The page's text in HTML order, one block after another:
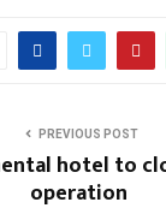
PREVIOUS POST
hotel to
operation